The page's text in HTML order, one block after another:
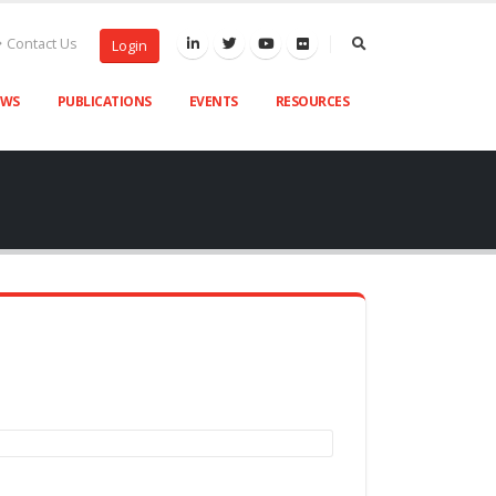
Contact Us Login
PUBLICATIONS EVENTS RESOURCES